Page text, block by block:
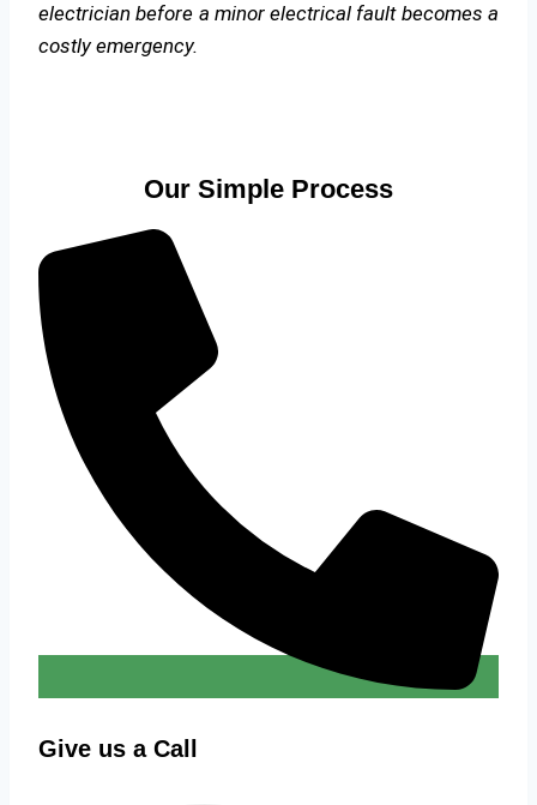
electrician before a minor electrical fault becomes a
costly emergency.
Our Simple Process
Give us a Call